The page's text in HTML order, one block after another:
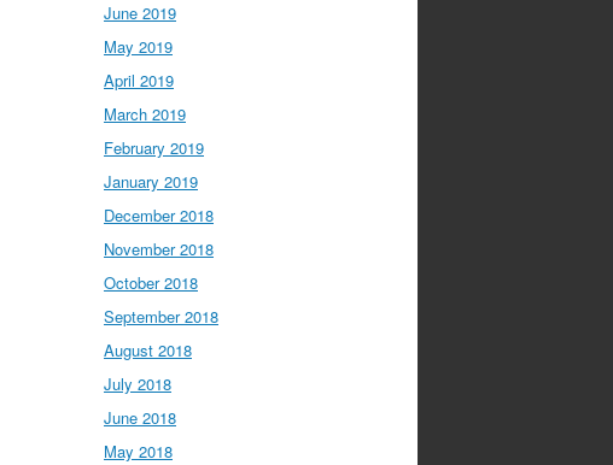
June 2019
May 2019
April 2019
March 2019
February 2019
January 2019
December 2018
November 2018
October 2018
September 2018
August 2018
July 2018
June 2018
May 2018